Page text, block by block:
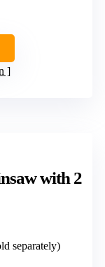
with 2
separately)